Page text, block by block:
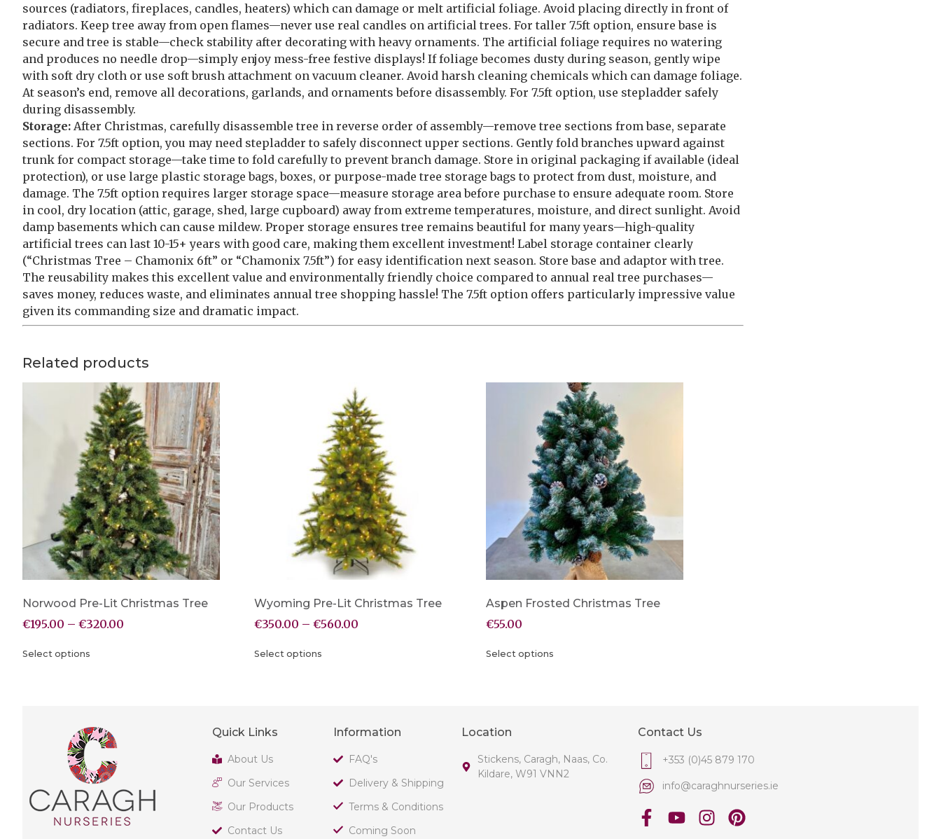
sources (radiators, fireplaces, candles, heaters) which can damage or melt artificial foliage. Avoid placing directly in front of
radiators. Keep tree away from open flames—never use real candles on artificial trees. For taller 7.5ft option, ensure base is
secure and tree is stable—check stability after decorating with heavy ornaments. The artificial foliage requires no watering
and produces no needle drop—simply enjoy mess-free festive displays! If foliage becomes dusty during season, gently wipe
with soft dry cloth or use soft brush attachment on vacuum cleaner. Avoid harsh cleaning chemicals which can damage foliage.
At season’s end, remove all decorations, garlands, and ornaments before disassembly. For 7.5ft option, use stepladder safely
during disassembly.
Storage: After Christmas, carefully disassemble tree in reverse order of assembly—remove tree sections from base, separate
sections. For 7.5ft option, you may need stepladder to safely disconnect upper sections. Gently fold branches upward against
trunk for compact storage—take time to fold carefully to prevent branch damage. Store in original packaging if available (ideal
protection), or use large plastic storage bags, boxes, or purpose-made tree storage bags to protect from dust, moisture, and
damage. The 7.5ft option requires larger storage space—measure storage area before purchase to ensure adequate room. Store
in cool, dry location (attic, garage, shed, large cupboard) away from extreme temperatures, moisture, and direct sunlight. Avoid
damp basements which can cause mildew. Proper storage ensures tree remains beautiful for many years—high-quality
artificial trees can last 10-15+ years with good care, making them excellent investment! Label storage container clearly
(“Christmas Tree – Chamonix 6ft” or “Chamonix 7.5ft”) for easy identification next season. Store base and adaptor with tree.
The reusability makes this excellent value and environmentally friendly choice compared to annual real tree purchases—
saves money, reduces waste, and eliminates annual tree shopping hassle! The 7.5ft option offers particularly impressive value
given its commanding size and dramatic impact.
Related products
Norwood Pre-Lit Christmas Tree
€195.00 – €320.00
Select options
Wyoming Pre-Lit Christmas Tree
€350.00 – €560.00
Select options
Aspen Frosted Christmas Tree
€55.00
Select options
Quick Links
About Us
Our Services
Our Products
Contact Us
Information
FAQ's
Delivery & Shipping
Terms & Conditions
Coming Soon
Location
Stickens, Caragh, Naas, Co.
Kildare, W91 VNN2
Contact Us
+353 (0)45 879 170
info@caraghnurseries.ie